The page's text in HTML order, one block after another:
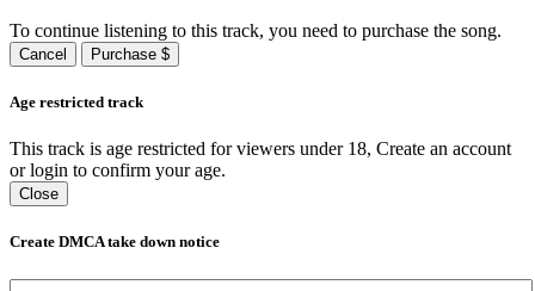
To continue listening to this track, you need to purchase the song.
Cancel Purchase $
Age restricted track
This track is age restricted for viewers under 18, Create an account
or login to confirm your age.
Close
Create DMCA take down notice